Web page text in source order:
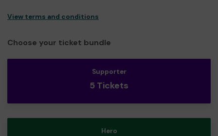
View terms and conditions
Choose your ticket bundle
Supporter
5 Tickets
Hero